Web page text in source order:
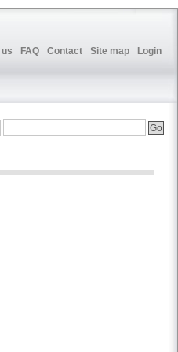
FAQ Contact Site map Login